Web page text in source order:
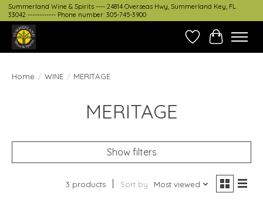
Summerland Wine & Spirits ---- 24814 Overseas Hwy, Summerland Key, FL
33042 ------------ Phone number: 305-745-3900
Wish ListCart
Home / WINE / MERITAGE
MERITAGE
Show filters
3 products Sort by Most viewed